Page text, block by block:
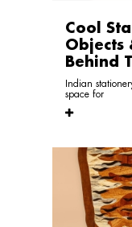
Cool
Objects
Behind
Indian
space for